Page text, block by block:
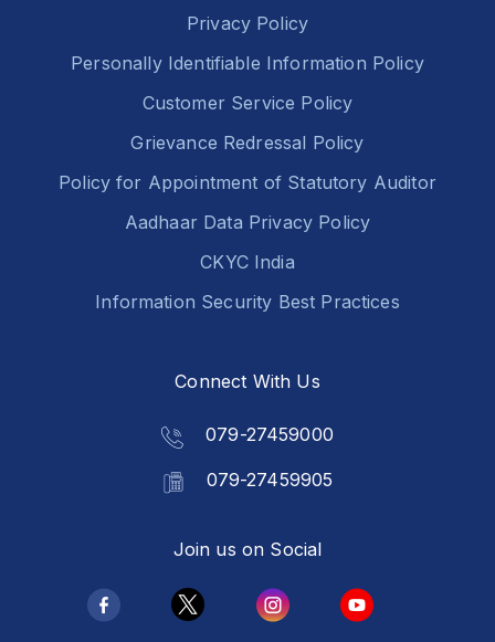
Privacy Policy
Personally Identifiable Information Policy
Customer Service Policy
Grievance Redressal Policy
Policy for Appointment of Statutory Auditor
Aadhaar Data Privacy Policy
CKYC India
Information Security Best Practices
Connect With Us
079-27459000
079-27459905
Join us on Social